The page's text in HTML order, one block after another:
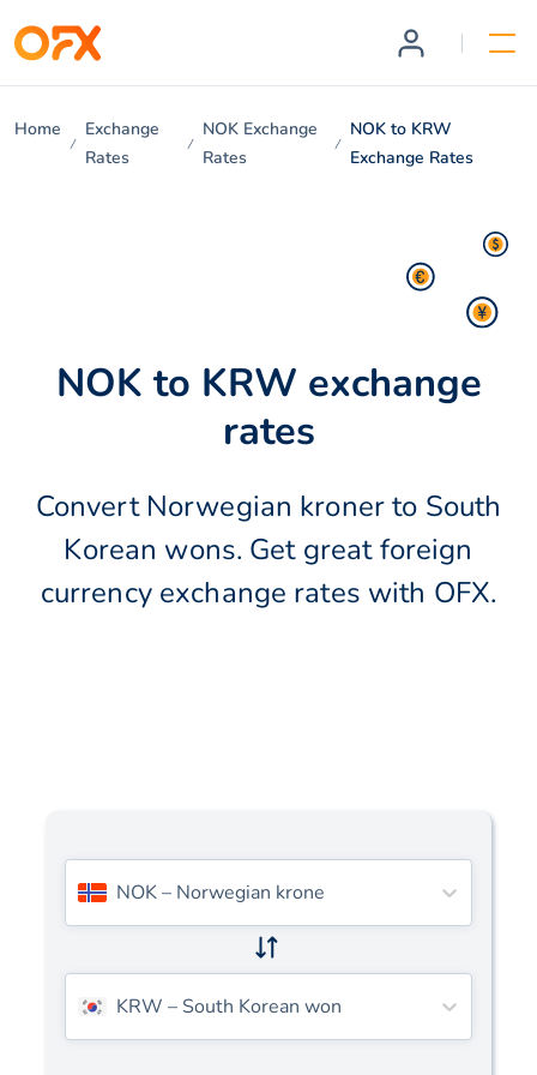
Home
Exchange
Rates
NOK Exchange
Rates
NOK to KRW
Exchange Rates
NOK to KRW exchange
rates
Convert Norwegian kroner to South
Korean wons. Get great foreign
currency exchange rates with OFX.
NOK– Norwegian krone
KRW – South Korean won